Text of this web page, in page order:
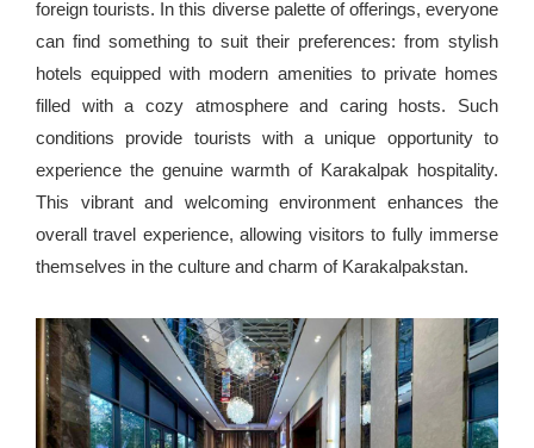
foreign tourists. In this diverse palette of offerings, everyone
can find something to suit their preferences: from stylish
hotels equipped with modern amenities to private homes
filled with a cozy atmosphere and caring hosts. Such
conditions provide tourists with a unique opportunity to
experience the genuine warmth of Karakalpak hospitality.
This vibrant and welcoming environment enhances the
overall travel experience, allowing visitors to fully immerse
themselves in the culture and charm of Karakalpakstan.